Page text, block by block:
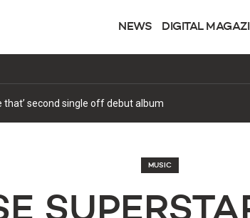
NEWS DIGITAL
that’ second single off debut album
MUSIC